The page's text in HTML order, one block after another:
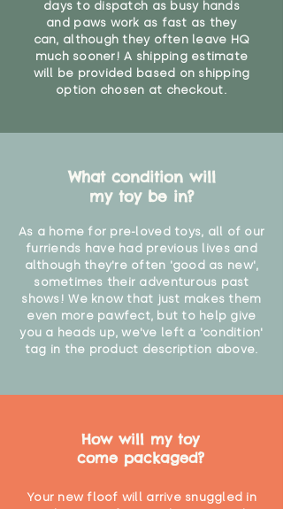
days to dispatch as busy hands
and paws work as fast as they
can, although they often leave HQ
much sooner! A shipping estimate
will be provided based on shipping
option chosen at checkout.
What condition will
my toy be in?
As a home for pre-loved toys, all of our
furriends have had previous lives and
although they're often 'good as new',
sometimes their adventurous past
shows! We know that just makes them
even more pawfect, but to help give
you a heads up, we've left a 'condition'
tag in the product description above.
How will my toy
come packaged?
Your new floof will arrive snuggled in